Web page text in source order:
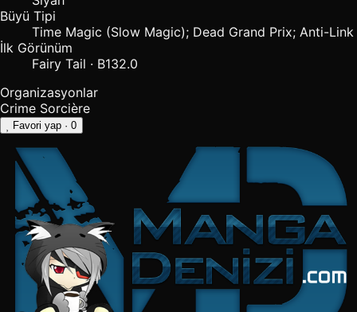
Büyü Tipi
Time Magic (Slow Magic); Dead Grand Prix; Anti-Link
İlk Görünüm
Fairy Tail · B132.0
Organizasyonlar
Crime Sorcière
Favori yap · 0